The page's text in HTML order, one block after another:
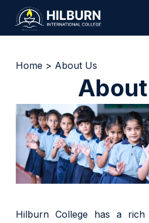
Home > About Us
Hilburn College has a rich